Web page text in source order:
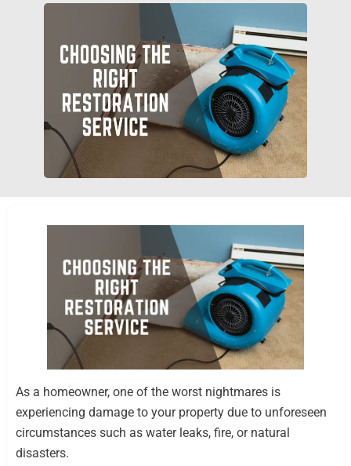
As a homeowner, one of the worst nightmares is
experiencing damage to your property due to unforeseen
circumstances such as water leaks, fire, or natural
disasters.